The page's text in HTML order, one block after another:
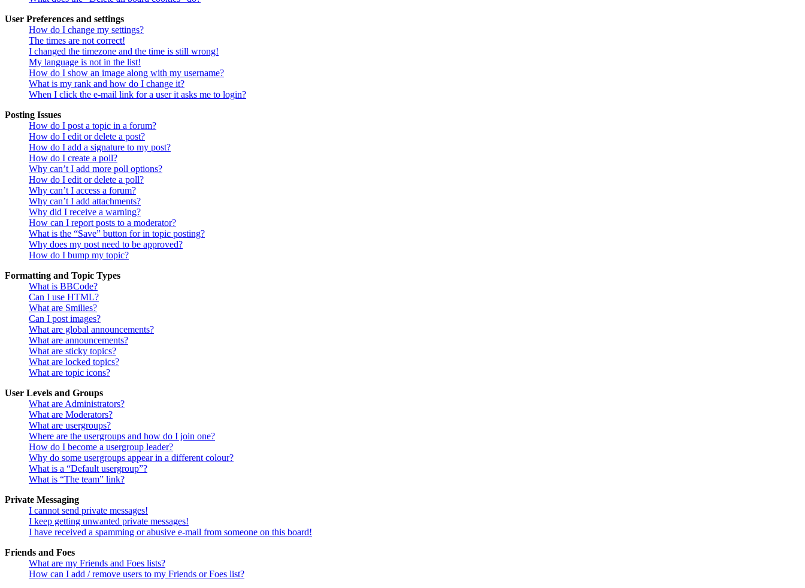
User Preferences and settings
How do I change my settings?
The times are not correct!
I changed the timezone and the time is still wrong!
My language is not in the list!
How do I show an image along with my username?
What is my rank and how do I change it?
When I click the e-mail link for a user it asks me to login?
Posting Issues
How do I post a topic in a forum?
How do I edit or delete a post?
How do I add a signature to my post?
How do I create a poll?
Why can’t I add more poll options?
How do I edit or delete a poll?
Why can’t I access a forum?
Why can’t I add attachments?
Why did I receive a warning?
How can I report posts to a moderator?
What is the “Save” button for in topic posting?
Why does my post need to be approved?
How do I bump my topic?
Formatting and Topic Types
What is BBCode?
Can I use HTML?
What are Smilies?
Can I post images?
What are global announcements?
What are announcements?
What are sticky topics?
What are locked topics?
What are topic icons?
User Levels and Groups
What are Administrators?
What are Moderators?
What are usergroups?
Where are the usergroups and how do I join one?
How do I become a usergroup leader?
Why do some usergroups appear in a different colour?
What is a “Default usergroup”?
What is “The team” link?
Private Messaging
I cannot send private messages!
I keep getting unwanted private messages!
I have received a spamming or abusive e-mail from someone on this board!
Friends and Foes
What are my Friends and Foes lists?
How can I add / remove users to my Friends or Foes list?